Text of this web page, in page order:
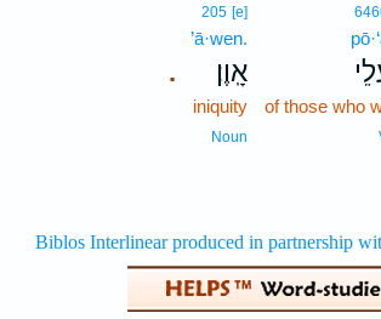
of those who
.
205 [e]
’ā·wen.
אָֽוֶן׃
iniquity
Noun